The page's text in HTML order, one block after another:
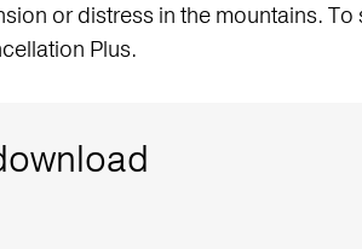
or distress in the mountains. To
Plus.